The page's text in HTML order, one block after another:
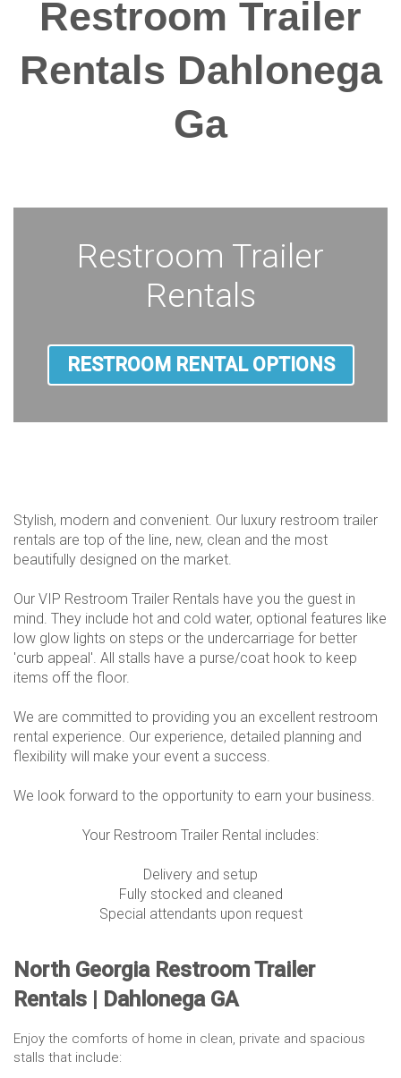
Restroom Trailer
Rentals Dahlonega
Ga
Restroom Trailer
Rentals
RESTROOM RENTAL OPTIONS
Stylish, modern and convenient. Our luxury restroom trailer
rentals are top of the line, new, clean and the most
beautifully designed on the market.
Our VIP Restroom Trailer Rentals have you the guest in
mind. They include hot and cold water, optional features like
low glow lights on steps or the undercarriage for better
'curb appeal'. All stalls have a purse/coat hook to keep
items off the floor.
We are committed to providing you an excellent restroom
rental experience. Our experience, detailed planning and
flexibility will make your event a success.
We look forward to the opportunity to earn your business.
Your Restroom Trailer Rental includes:
Delivery and setup
Fully stocked and cleaned
Special attendants upon request
North Georgia Restroom Trailer
Rentals | Dahlonega GA
Enjoy the comforts of home in clean, private and spacious
stalls that include: